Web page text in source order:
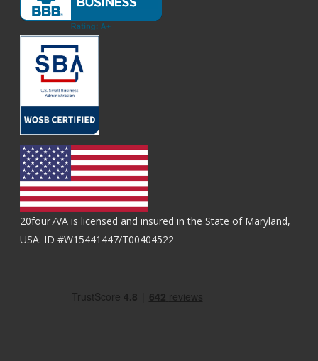
20four7VA is licensed and insured in the State of Maryland,
USA. ID #W15441447/T00404522